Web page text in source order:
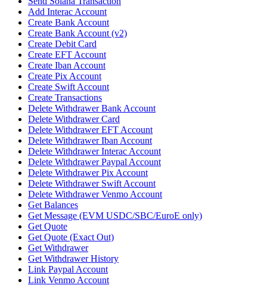
Add Interac Account
Create Bank Account
Create Bank Account (v2)
Create Debit Card
Create EFT Account
Create Iban Account
Create Pix Account
Create Swift Account
Create Transactions
Delete Withdrawer Bank Account
Delete Withdrawer Card
Delete Withdrawer EFT Account
Delete Withdrawer Iban Account
Delete Withdrawer Interac Account
Delete Withdrawer Paypal Account
Delete Withdrawer Pix Account
Delete Withdrawer Swift Account
Delete Withdrawer Venmo Account
Get Balances
Get Message (EVM USDC/SBC/EuroE only)
Get Quote
Get Quote (Exact Out)
Get Withdrawer
Get Withdrawer History
Link Paypal Account
Link Venmo Account